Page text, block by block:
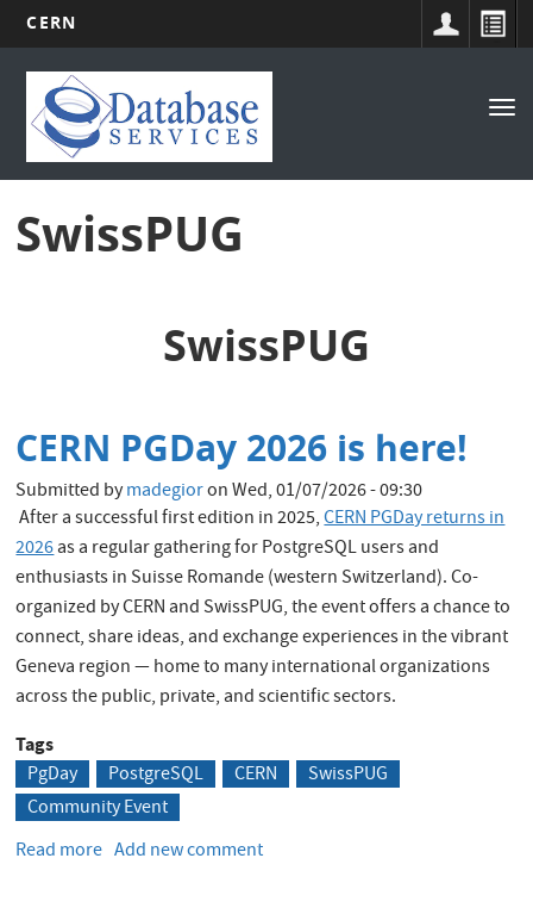
main
content
CERN
Main
navigation
SwissPUG
SwissPUG
CERN PGDay 2026 is here!
Submitted bymadegioronWed, 01/07/2026 - 09:30
After a successful first edition in 2025,CERN PGDay returns in
2026as a regular gathering for PostgreSQL users and
enthusiasts in Suisse Romande (western Switzerland). Co-
organized by CERN and SwissPUG, the event offers a chance to
connect, share ideas, and exchange experiences in the vibrant
Geneva region — home to many international organizations
across the public, private, and scientific sectors.
Tags
PgDay PostgreSQL CERN
SwissPUG
Community Event
Read more about
Add new comment